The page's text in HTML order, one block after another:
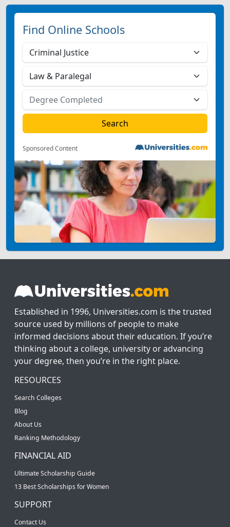
Find Online Schools
Sponsored Content
Established in 1996, Universities.com is the trusted
source used by millions of people to make
informed decisions about their education. If you’re
thinking about a college, university or advancing
your degree, then you’re in the right place.
RESOURCES
Search Colleges
Blog
About Us
Ranking Methodology
FINANCIAL AID
Ultimate Scholarship Guide
13 Best Scholarships for Women
SUPPORT
Contact Us